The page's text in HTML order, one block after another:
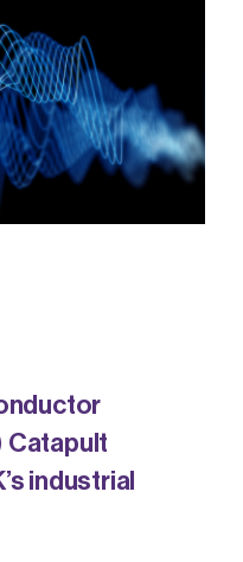
Catapult
industrial